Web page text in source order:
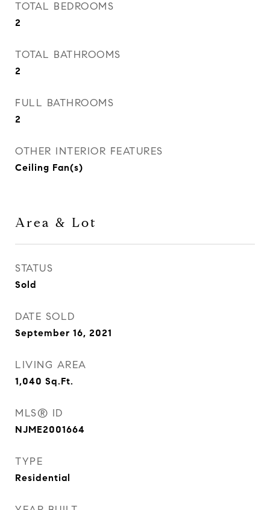
TOTAL BEDROOMS
2
TOTAL BATHROOMS
2
FULL BATHROOMS
2
OTHER INTERIOR FEATURES
Ceiling Fan(s)
Area & Lot
STATUS
Sold
DATE SOLD
September 16, 2021
LIVING AREA
1,040 Sq.Ft.
MLS® ID
NJME2001664
TYPE
Residential